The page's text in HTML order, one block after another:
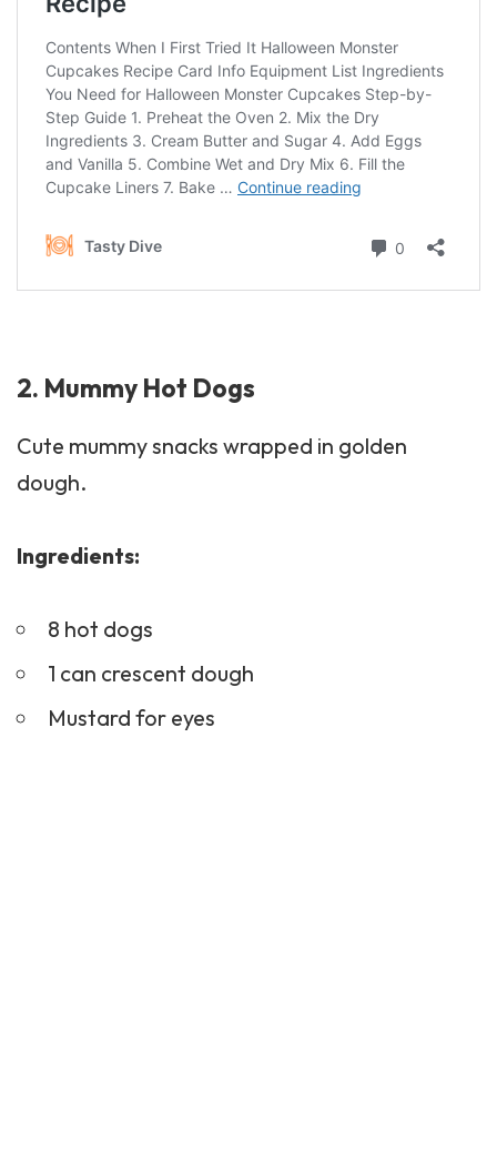
2. Mummy Hot Dogs
Cute mummy snacks wrapped in golden
dough.
Ingredients:
8 hot dogs
1 can crescent dough
Mustard for eyes